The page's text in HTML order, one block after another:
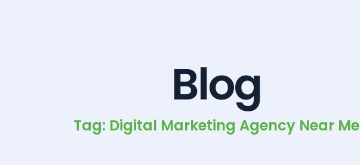
Blog
Tag: Digital Marketing Agency Near Me